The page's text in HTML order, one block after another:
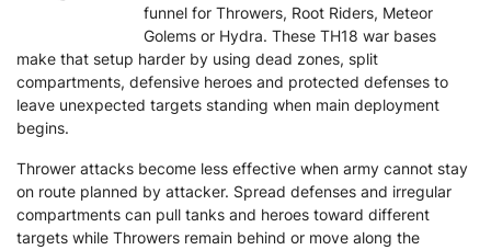
funnel for Throwers, Root Riders, Meteor
Golems or Hydra. These TH18 war bases
make that setup harder by using dead zones, split
compartments, defensive heroes and protected defenses to
leave unexpected targets standing when main deployment
begins.
Thrower attacks become less effective when army cannot stay
on route planned by attacker. Spread defenses and irregular
compartments can pull tanks and heroes toward different
targets while Throwers remain behind or move along the